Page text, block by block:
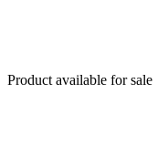
Product available for sale